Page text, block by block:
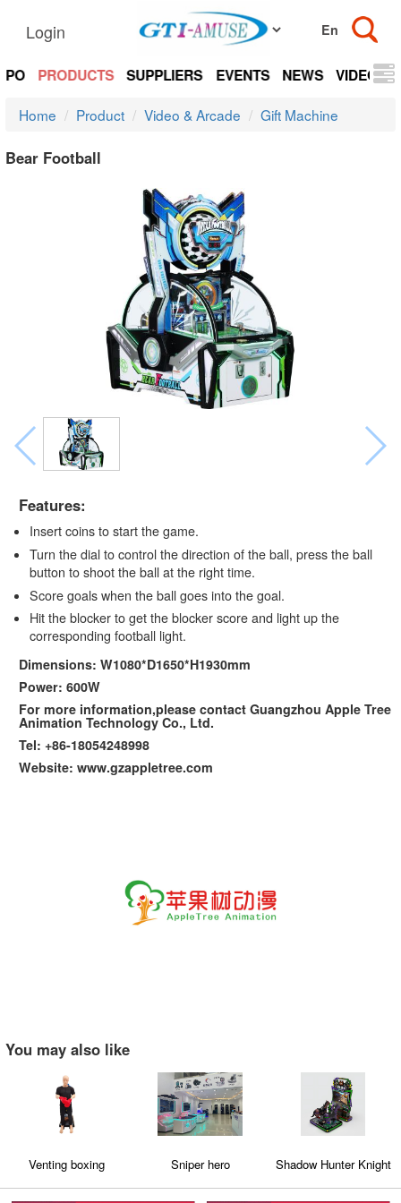
Login
PRODUCTS SUPPLIERS EVENTS NEWS VIDEOS
Home Product Video & Arcade Gift Machine
Bear Football
Features:
Insert coins to start the game.
Turn the dial to control the direction of the ball, press the ball
button to shoot the ball at the right time.
Score goals when the ball goes into the goal.
Hit the blocker to get the blocker score and light up the
corresponding football light.
Dimensions: W1080*D1650*H1930mm
Power: 600W
For more information,please contact Guangzhou Apple Tree
Animation Technology Co., Ltd.
Tel: +86-18054248998
Website: www.gzappletree.com
You may also like
Venting boxing
Sniper hero Shadow Hunter Knight